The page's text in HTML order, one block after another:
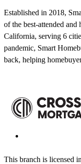
Established in 2018,
of the best-attended and
California, serving 6
pandemic, Smart
back, helping
This branch is licensed